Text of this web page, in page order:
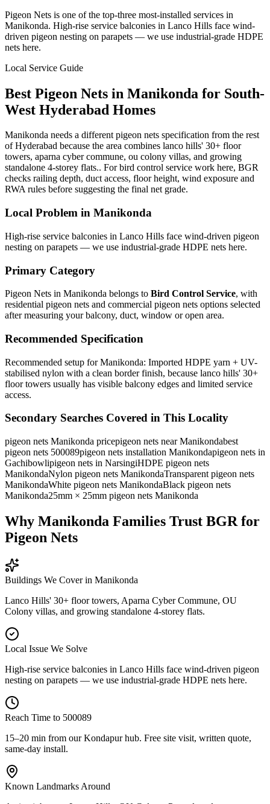
Pigeon Nets is one of the top-three most-installed services in
Manikonda. High-rise service balconies in Lanco Hills face wind-
driven pigeon nesting on parapets — we use industrial-grade HDPE
nets here.
Local Service Guide
Best Pigeon Nets in Manikonda for South-
West Hyderabad Homes
Manikonda needs a different pigeon nets specification from the rest
of Hyderabad because the area combines lanco hills' 30+ floor
towers, aparna cyber commune, ou colony villas, and growing
standalone 4-storey flats.. For bird control service work here, BGR
checks railing depth, duct access, floor height, wind exposure and
RWA rules before suggesting the final net grade.
Local Problem in Manikonda
High-rise service balconies in Lanco Hills face wind-driven pigeon
nesting on parapets — we use industrial-grade HDPE nets here.
Primary Category
Pigeon Nets in Manikonda belongs to Bird Control Service, with
residential pigeon nets and commercial pigeon nets options selected
after measuring your balcony, duct, window or open area.
Recommended Specification
Recommended setup for Manikonda: Imported HDPE yarn + UV-
stabilised nylon with a clean border finish, because lanco hills' 30+
floor towers usually has visible balcony edges and limited service
access.
Secondary Searches Covered in This Locality
pigeon nets Manikonda pricepigeon nets near Manikondabest
pigeon nets 500089pigeon nets installation Manikondapigeon nets in
Gachibowlipigeon nets in NarsingiHDPE pigeon nets
ManikondaNylon pigeon nets ManikondaTransparent pigeon nets
ManikondaWhite pigeon nets ManikondaBlack pigeon nets
Manikonda25mm × 25mm pigeon nets Manikonda
Why Manikonda Families Trust BGR for
Pigeon Nets
Buildings We Cover in Manikonda
Lanco Hills' 30+ floor towers, Aparna Cyber Commune, OU
Colony villas, and growing standalone 4-storey flats.
Local Issue We Solve
High-rise service balconies in Lanco Hills face wind-driven pigeon
nesting on parapets — we use industrial-grade HDPE nets here.
Reach Time to 500089
15–20 min from our Kondapur hub. Free site visit, written quote,
same-day install.
Known Landmarks Around